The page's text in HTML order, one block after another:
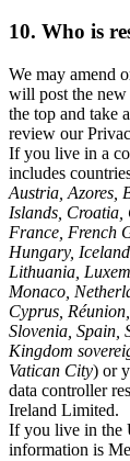
10. Who is
We may amend
will post the new
the top and take
review our
If you live in a
includes
Austria, Azores,
Islands, Croatia,
France, French
Hungary,
Lithuania,
Monaco,
Cyprus,
Slovenia, Spain,
Kingdom
Vatican City) or
data controller
Ireland Limited.
If you live in the
information is